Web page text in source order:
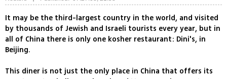
It may be the third-largest country in the world, and visited
by thousands of Jewish and Israeli tourists every year, but in
all of China there is only one kosher restaurant: Dini's, in
Beijing.
This diner is not just the only place in China that offers its